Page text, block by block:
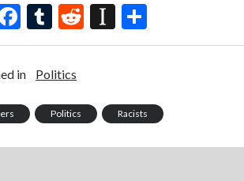
F
ac
e
o
o
T
u
m
r
R
e
t
In
st
a
p
h
in Politics
Politics Racists